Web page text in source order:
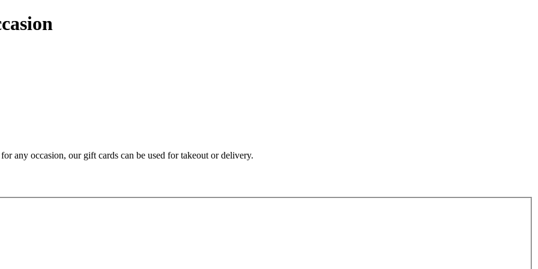
any occasion, our gift cards can be used for takeout or delivery.